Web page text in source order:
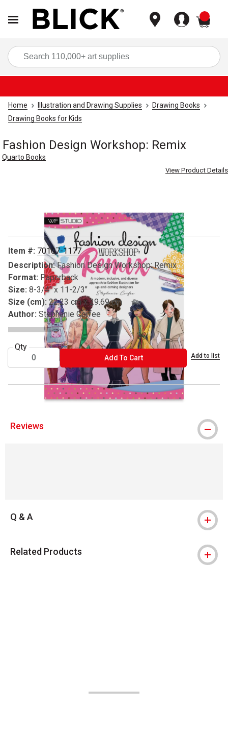
Home Illustration and Drawing Supplies
Drawing Books
Drawing Books for Kids
Fashion Design Workshop: Remix
Quarto Books
View Product Details
Item #: 70107-1177
Description: Fashion Design Workshop: Remix
Format: Paperback
Size: 8-3/4" x 11-2/3"
Size (cm): 22.23 cm x 29.69 cm
Author: Stephanie Corfee
Qty
Add To CartADD TO CART Add to list
Reviews
Q & A
Related Products